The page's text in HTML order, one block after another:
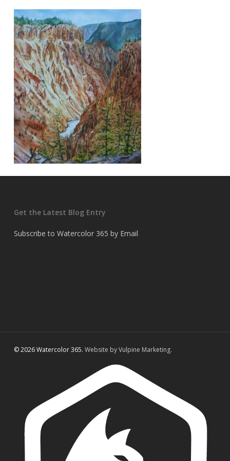
Get the Latest Blog Entry
Subscribe to Watercolor 365 by Email
© 2026 Watercolor 365. Website by Vulpine Marketing.